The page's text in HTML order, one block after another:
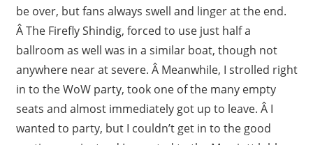
be over, but fans always swell and linger at the end.
Â The Firefly Shindig, forced to use just half a
ballroom as well was in a similar boat, though not
anywhere near at severe. Â Meanwhile, I strolled right
in to the WoW party, took one of the many empty
seats and almost immediately got up to leave. Â I
wanted to party, but I couldn’t get in to the good